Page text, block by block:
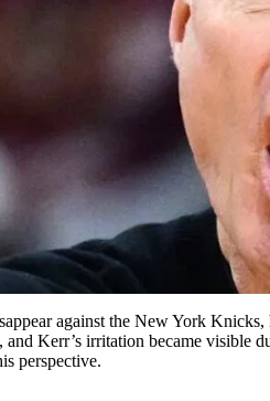
against the New York
Kerr’s irritation became
perspective.